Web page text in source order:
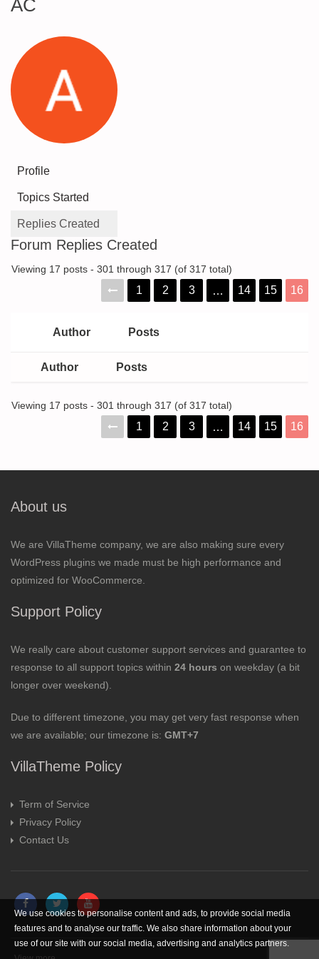
AC
Profile
Topics Started
Replies Created
Forum Replies Created
Viewing 17 posts - 301 through 317 (of 317 total)
1 2 3 … 14 15 16
Author Posts
Author Posts
Viewing 17 posts - 301 through 317 (of 317 total)
1 2 3 … 14 15 16
About us
We are VillaTheme company, we are also making sure every
WordPress plugins we made must be high performance and
optimized for WooCommerce.
Support Policy
We really care about customer support services and guarantee to
response to all support topics within 24 hours on weekday (a bit
longer over weekend).
Due to different timezone, you may get very fast response when
we are available; our timezone is: GMT+7
VillaTheme Policy
Term of Service
Privacy Policy
Contact Us
We use cookies to personalise content and ads, to provide social media
features and to analyse our traffic. We also share information about your
use of our site with our social media, advertising and analytics partners.